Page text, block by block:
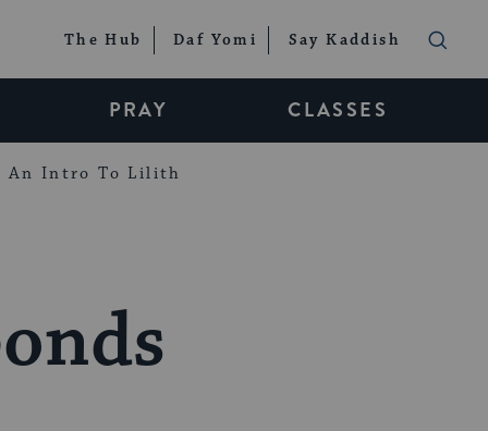
The Hub Daf Yomi Say Kaddish
PRAY CLASSES
An Intro To Lilith